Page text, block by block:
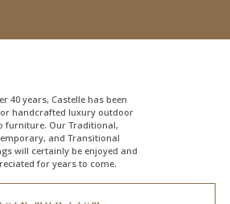
40 years, Castelle has been
handcraftedluxury outdoor
furniture. Our Traditional,
and Transitional
will certainly be enjoyed and
for years to come.